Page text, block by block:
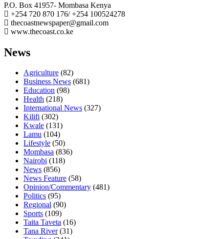
P.O. Box 41957- Mombasa Kenya
+254 720 870 176/ +254 100524278
thecoastnewspaper@gmail.com
www.thecoast.co.ke
News
Agriculture (82)
Business News (681)
Education (98)
Health (218)
International News (327)
Kilifi (302)
Kwale (131)
Lamu (104)
Lifestyle (50)
Mombasa (836)
Nairobi (118)
News (856)
News Feature (58)
Opinion/Commentary (481)
Politics (95)
Regional (90)
Sports (109)
Taita Taveta (16)
Tana River(31)